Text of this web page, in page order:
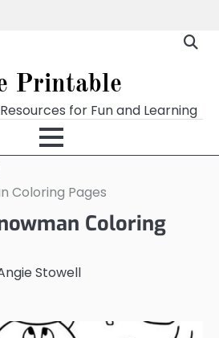
Printable
for Fun and Learning
Coloring Pages
Coloring
Stowell